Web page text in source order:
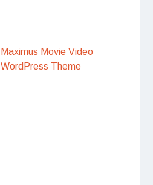
Maximus Movie Video
WordPress Theme